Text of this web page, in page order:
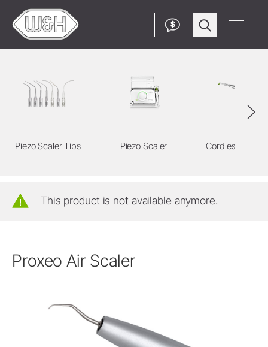
$
Piezo Scaler Tips Piezo Scaler Cordless
This product is not available anymore.
Proxeo Air Scaler